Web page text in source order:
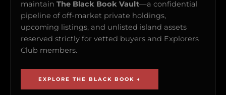
maintain The Black Book Vault—a confidential
pipeline of off-market private holdings,
upcoming listings, and unlisted island assets
reserved strictly for vetted buyers and Explorers
Club members.
EXPLORE THE BLACK BOOK →